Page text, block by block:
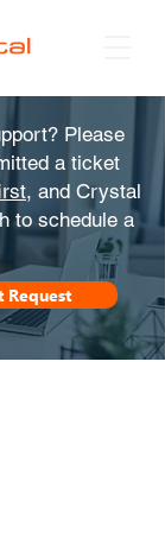
Please
a ticket
, and Crystal
to schedule a
Request